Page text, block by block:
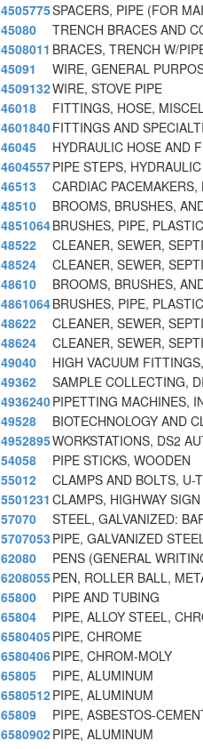
4505775SPACERS, PIPE (FOR
45080
TRENCH BRACES AND
4508011 BRACES, TRENCH W/
45091
WIRE, GENERAL
4509132WIRE, STOVE PIPE
46018
FITTINGS, HOSE,
4601840FITTINGS AND
46045
HYDRAULIC HOSE AND
4604557PIPE STEPS,
46513
CARDIAC PACEMAKERS,
48510
BROOMS, BRUSHES,
4851064BRUSHES, PIPE,
48522
CLEANER, SEWER,
48524
CLEANER, SEWER,
48610
BROOMS, BRUSHES,
4861064BRUSHES, PIPE,
48622
CLEANER, SEWER,
48624
CLEANER, SEWER,
49040
HIGH VACUUM
49362
SAMPLE COLLECTING,
4936240PIPETTING MACHINES,
49528
BIOTECHNOLOGY AND
4952895WORKSTATIONS, DS2
54058
PIPE STICKS, WOODEN
55012
CLAMPS AND BOLTS, U-
5501231 CLAMPS, HIGHWAY
57070
STEEL, GALVANIZED:
5707053 PIPE, GALVANIZED
62080
PENS (GENERAL
6208055PEN, ROLLER BALL,
65800
PIPE AND TUBING
65804
PIPE, ALLOY STEEL,
6580405PIPE, CHROME
6580406PIPE, CHROM-MOLY
65805
PIPE, ALUMINUM
6580512PIPE, ALUMINUM
65809
PIPE, ASBESTOS-
6580902PIPE, ALUMINUM